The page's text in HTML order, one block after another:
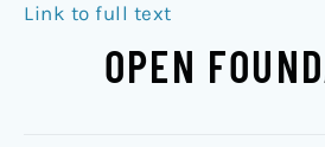
Link to full text
OPEN